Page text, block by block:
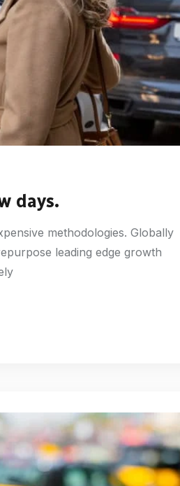
days.
methodologies. Globally
leading edge growth